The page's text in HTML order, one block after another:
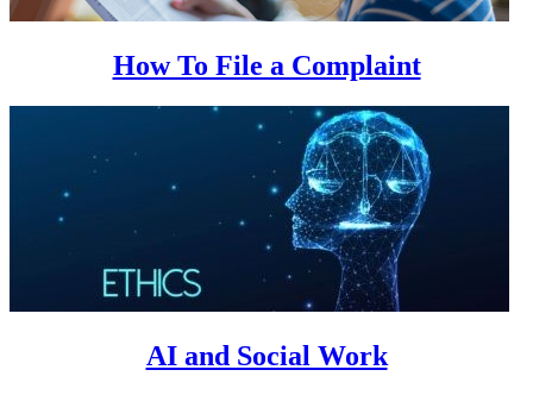
How To File a Complaint
AI and Social Work